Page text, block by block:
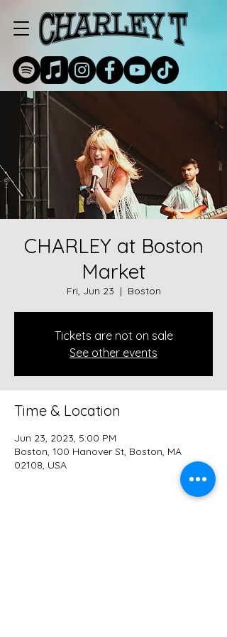
CHARLEY at Boston
Market
Fri, Jun 23
  |
Boston
Tickets are not on sale
See other events
Time & Location
Jun 23, 2023, 5:00 PM
Boston, 100 Hanover St, Boston, MA
02108, USA